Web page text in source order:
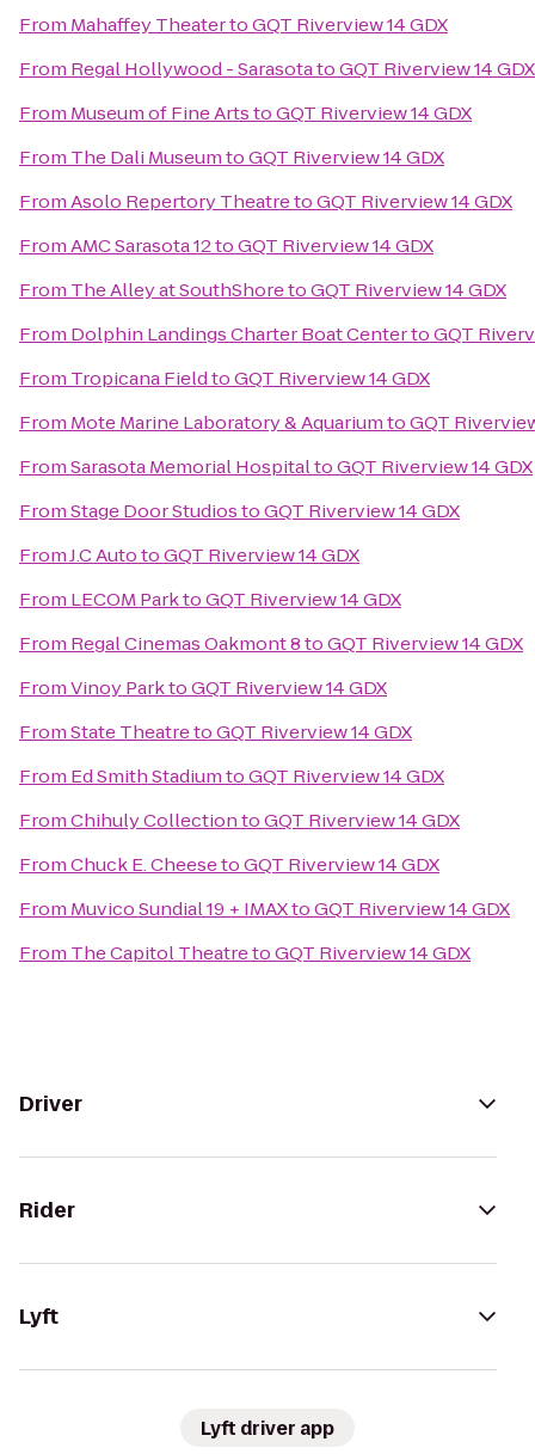
From Mahaffey TheatertoGQT Riverview 14 GDX
From Regal Hollywood - SarasotatoGQT Riverview 14 GDX
From Museum of Fine ArtstoGQT Riverview 14 GDX
From The Dali MuseumtoGQT Riverview 14 GDX
FromAsolo Repertory TheatretoGQT Riverview 14 GDX
FromAMC Sarasota 12toGQT Riverview 14 GDX
From The Alley at SouthShoretoGQT Riverview 14 GDX
From Dolphin Landings Charter Boat CentertoGQT
From Tropicana FieldtoGQT Riverview 14 GDX
From Mote Marine Laboratory & AquariumtoGQT
FromSarasota Memorial HospitaltoGQT Riverview 14 GDX
FromStage Door StudiostoGQT Riverview 14 GDX
FromJ.C AutotoGQT Riverview 14 GDX
From LECOM ParktoGQT Riverview 14 GDX
From Regal Cinemas Oakmont 8toGQT Riverview 14 GDX
FromVinoy ParktoGQT Riverview 14 GDX
FromState TheatretoGQT Riverview 14 GDX
From Ed Smith StadiumtoGQT Riverview 14 GDX
FromChihuly CollectiontoGQT Riverview 14 GDX
FromChuck E. CheesetoGQT Riverview 14 GDX
From Muvico Sundial 19 + IMAXtoGQT Riverview 14 GDX
From The Capitol TheatretoGQT Riverview 14 GDX
Driver
Rider
Lyft
Lyft driver app